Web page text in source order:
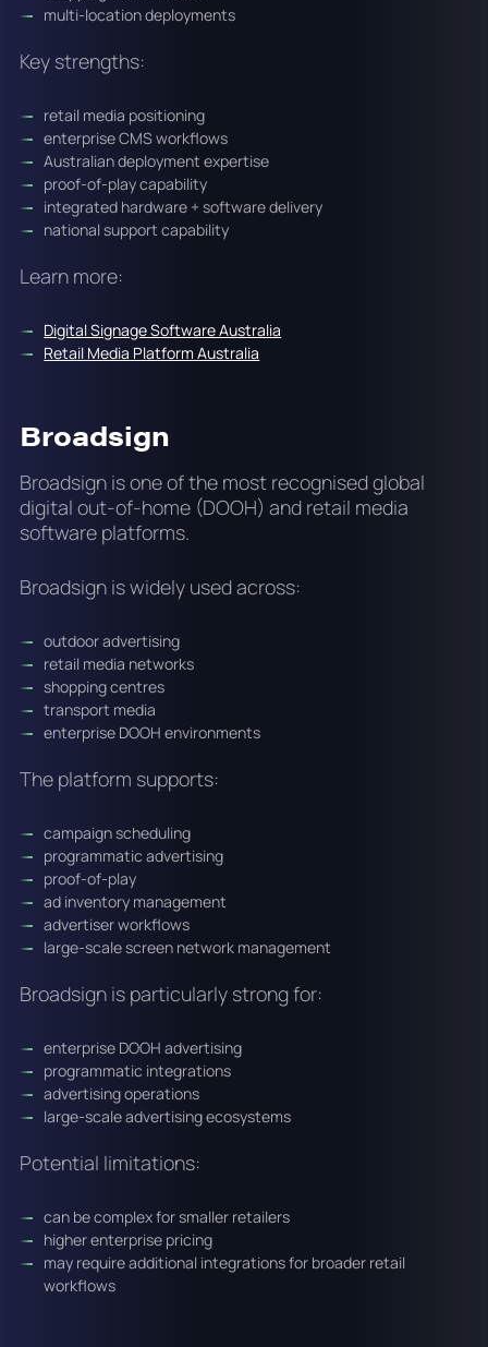
multi-location deployments
Key strengths:
retail media positioning
enterprise CMS workflows
Australian deployment expertise
proof-of-play capability
integrated hardware + software delivery
national support capability
Learn more:
Digital Signage Software Australia
Retail Media Platform Australia
Broadsign
Broadsign is one of the most recognised global
digital out-of-home (DOOH) and retail media
software platforms.
Broadsign is widely used across:
outdoor advertising
retail media networks
shopping centres
transport media
enterprise DOOH environments
The platform supports:
campaign scheduling
programmatic advertising
proof-of-play
ad inventory management
advertiser workflows
large-scale screen network management
Broadsign is particularly strong for:
enterprise DOOH advertising
programmatic integrations
advertising operations
large-scale advertising ecosystems
Potential limitations:
can be complex for smaller retailers
higher enterprise pricing
may require additional integrations for broader retail
workflows